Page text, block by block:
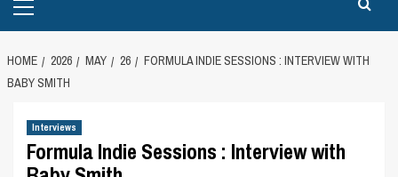
Menu
HOME 2026 MAY 26
FORMULA INDIE SESSIONS : INTERVIEW WITH
BABY SMITH
Interviews
Formula Indie Sessions : Interview with